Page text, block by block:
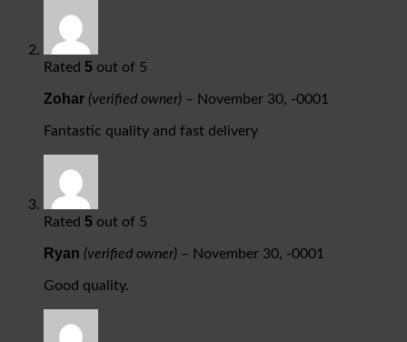
Rated 5 out of 5
Zohar (verified owner) – November 30, -0001
Fantastic quality and fast delivery
Rated 5 out of 5
Ryan (verified owner) – November 30, -0001
Good quality.